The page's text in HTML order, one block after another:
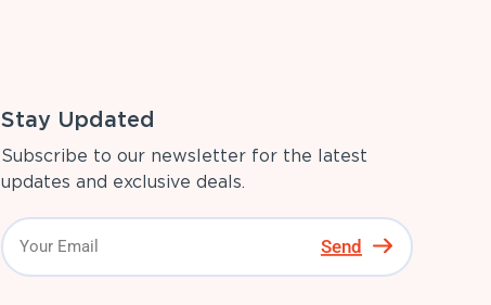
Stay Updated
Subscribe to our newsletter for the latest
updates and exclusive deals.
Send